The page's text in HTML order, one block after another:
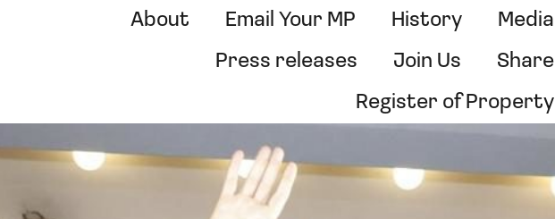
About Email Your MP History
Media
Press releases
Join Us
Share
Register of Property